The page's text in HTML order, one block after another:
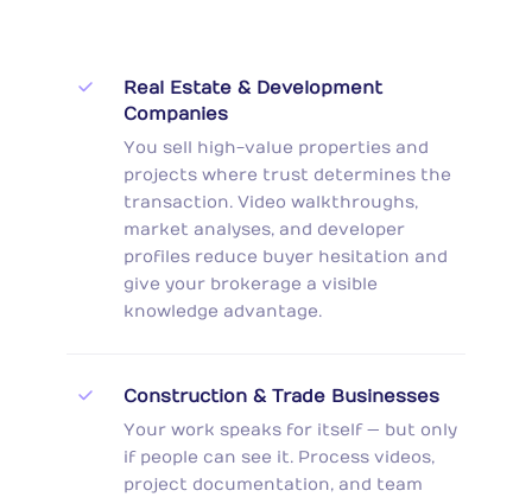
Real Estate & Development
Companies
You sell high-value properties and
projects where trust determines the
transaction. Video walkthroughs,
market analyses, and developer
profiles reduce buyer hesitation and
give your brokerage a visible
knowledge advantage.
Construction & Trade Businesses
Your work speaks for itself — but only
if people can see it. Process videos,
project documentation, and team